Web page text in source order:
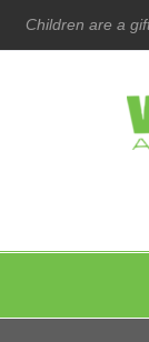
Children are a